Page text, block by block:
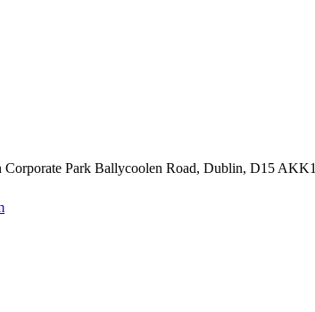
Park Ballycoolen Road, Dublin, D15 AKK1